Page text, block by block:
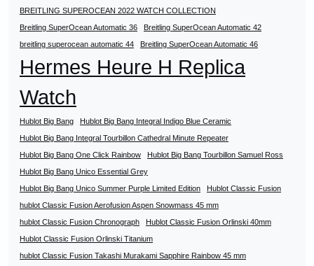
BREITLING SUPEROCEAN 2022 WATCH COLLECTION
Breitling SuperOcean Automatic 36
Breitling SuperOcean Automatic 42
breitling superocean automatic 44
Breitling SuperOcean Automatic 46
Hermes Heure H Replica
Watch
Hublot Big Bang
Hublot Big Bang Integral Indigo Blue Ceramic
Hublot Big Bang Integral Tourbillon Cathedral Minute Repeater
Hublot Big Bang One Click Rainbow
Hublot Big Bang Tourbillon Samuel Ross
Hublot Big Bang Unico Essential Grey
Hublot Big Bang Unico Summer Purple Limited Edition
Hublot Classic Fusion
hublot Classic Fusion Aerofusion Aspen Snowmass 45 mm
hublot Classic Fusion Chronograph
Hublot Classic Fusion Orlinski 40mm
Hublot Classic Fusion Orlinski Titanium
hublot Classic Fusion Takashi Murakami Sapphire Rainbow 45 mm